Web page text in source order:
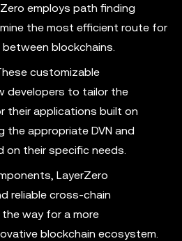
employs path finding
the most efficient route for
blockchains.
customizable
developers to tailor the
their applications built on
the appropriate DVN and
on their specific needs.
LayerZero
reliable cross-chain
way for a more
blockchain ecosystem.